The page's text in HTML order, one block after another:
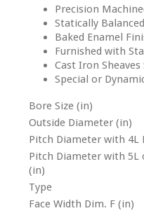
Precision
Statically Balanced
Baked Enamel
Furnished with
Cast Iron Sheaves
Special or
Bore Size (in)
Outside Diameter (in)
Pitch Diameter with 4L
Pitch Diameter with 5L
(in)
Type
Face Width Dim. F (in)